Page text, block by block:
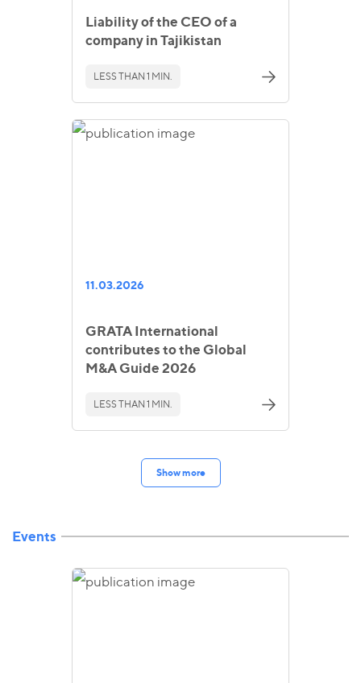
Liability of the CEO of a
company in Tajikistan
LESS THAN 1 MIN.
11.03.2026
GRATA International
contributes to the Global
M&A Guide 2026
LESS THAN 1 MIN.
Show more
Events